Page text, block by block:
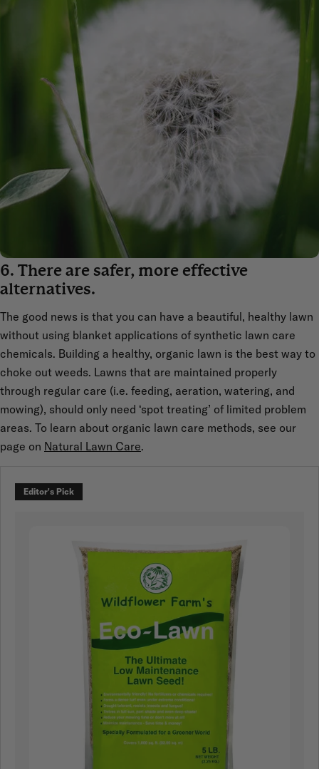
6. There are safer, more effective
alternatives.
The good news is that you can have a beautiful, healthy lawn
without using blanket applications of synthetic lawn care
chemicals. Building a healthy, organic lawn is the best way to
choke out weeds. Lawns that are maintained properly
through regular care (i.e. feeding, aeration, watering, and
mowing), should only need ‘spot treating’ of limited problem
areas. To learn about organic lawn care methods, see our
page on Natural Lawn Care.
Editor's Pick